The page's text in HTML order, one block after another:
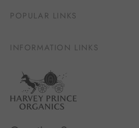
POPULAR LINKS
INFORMATION LINKS